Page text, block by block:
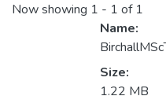
Now showing 1 - 1 of 1
Name:
Size:
1.22 MB